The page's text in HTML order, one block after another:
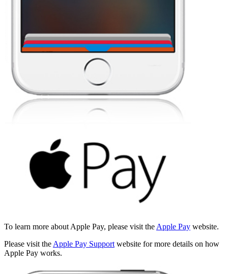
To learn more about Apple Pay, please visit the Apple Pay website.
Please visit the Apple Pay Support website for more details on how
Apple Pay works.